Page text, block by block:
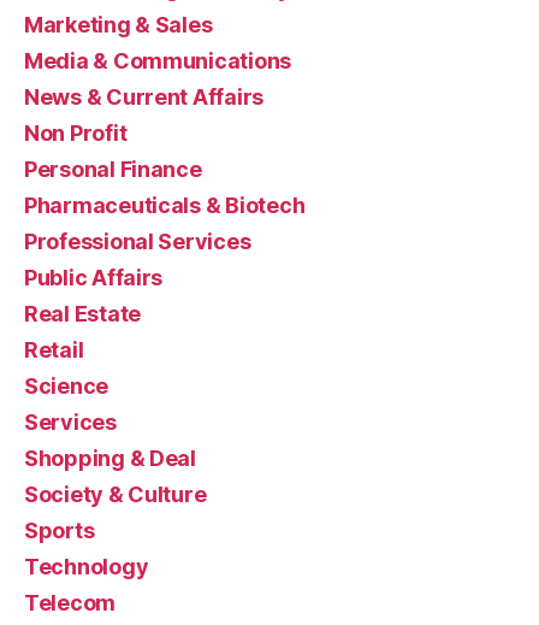
Marketing & Sales
Media & Communications
News & Current Affairs
Non Profit
Personal Finance
Pharmaceuticals & Biotech
Professional Services
Public Affairs
Real Estate
Retail
Science
Services
Shopping & Deal
Society & Culture
Sports
Technology
Telecom